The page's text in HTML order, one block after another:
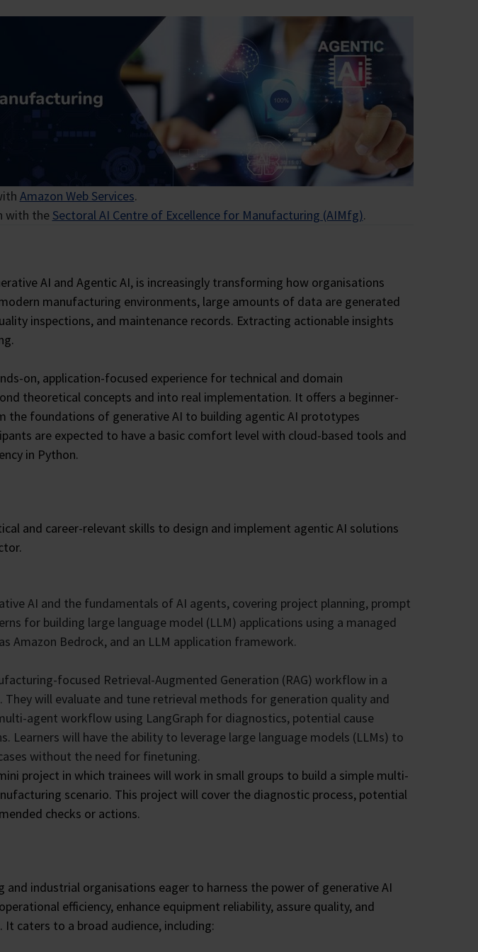
Amazon Web Services.
with the Sectoral AI Centre of Excellence for Manufacturing (AIMfg).
AI and Agentic AI, is increasingly transforming how organisations
manufacturing environments, large amounts of data are generated
inspections, and maintenance records. Extracting actionable insights
on, application-focused experience for technical and domain
theoretical concepts and into real implementation. It offers a beginner-
the foundations of generative AI to building agentic AI prototypes
are expected to have a basic comfort level with cloud-based tools and
in Python.
and career-relevant skills to design and implement agentic AI solutions
AI and the fundamentals of AI agents, covering project planning, prompt
for building large language model (LLM) applications using a managed
Amazon Bedrock, and an LLM application framework.
focused Retrieval-Augmented Generation (RAG) workflow in a
will evaluate and tune retrieval methods for generation quality and
agent workflow using LangGraph for diagnostics, potential cause
Learners will have the ability to leverage large language models (LLMs) to
without the need for finetuning.
project in which trainees will work in small groups to build a simple multi-
scenario. This project will cover the diagnostic process, potential
checks or actions.
and industrial organisations eager to harness the power of generative AI
efficiency, enhance equipment reliability, assure quality, and
caters to a broad audience, including:
Close
Close
Close